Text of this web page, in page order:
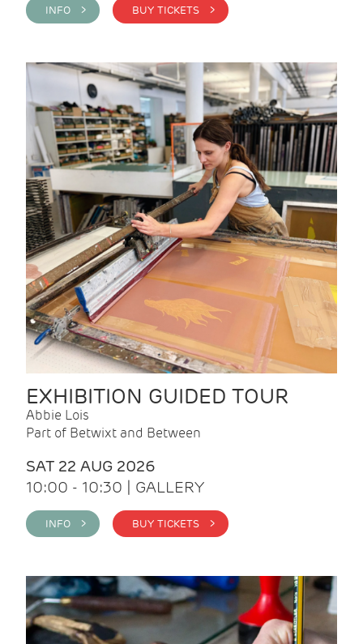
INFO > BUY TICKETS >
EXHIBITION GUIDED TOUR
Abbie Lois
Part of Betwixt and Between
SAT 22 AUG 2026
10:00 - 10:30 | GALLERY
INFO > BUY TICKETS >